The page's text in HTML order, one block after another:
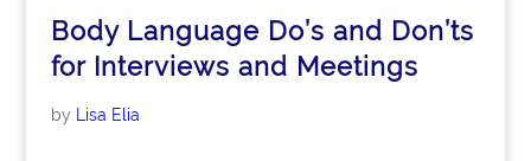
Body Language Do’s and Don’ts
for Interviews and Meetings
by Lisa Elia